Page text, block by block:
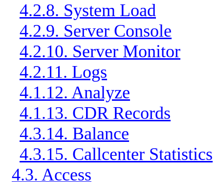
4.2.8. System Load
4.2.9. Server Console
4.2.10. Server Monitor
4.2.11. Logs
4.1.12. Analyze
4.1.13. CDR Records
4.3.14. Balance
4.3.15. Callcenter Statistics
4.3. Access